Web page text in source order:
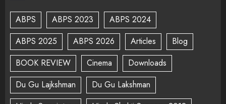
ABPS ABPS 2023
ABPS 2024
ABPS 2025
ABPS 2026 Articles
Blog
BOOK REVIEW
Cinema
Downloads
Du Gu Lajkshman
Du Gu Lakshman